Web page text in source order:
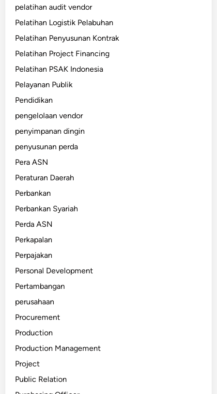
pelatihan audit vendor
Pelatihan Logistik Pelabuhan
Pelatihan Penyusunan Kontrak
Pelatihan Project Financing
Pelatihan PSAK Indonesia
Pelayanan Publik
Pendidikan
pengelolaan vendor
penyimpanan dingin
penyusunan perda
Pera ASN
Peraturan Daerah
Perbankan
Perbankan Syariah
Perda ASN
Perkapalan
Perpajakan
Personal Development
Pertambangan
perusahaan
Procurement
Production
Production Management
Project
Public Relation